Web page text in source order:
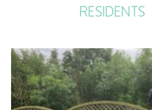
QUALITY STRATEGY
NUTRITION
SPECIALISED ACTIVITIES
RESIDENTS